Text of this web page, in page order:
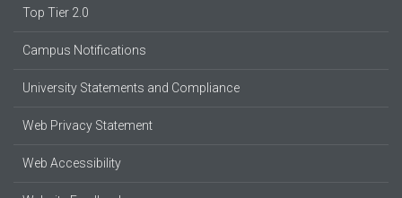
Top Tier 2.0
Campus Notifications
University Statements and Compliance
Web Privacy Statement
Web Accessibility